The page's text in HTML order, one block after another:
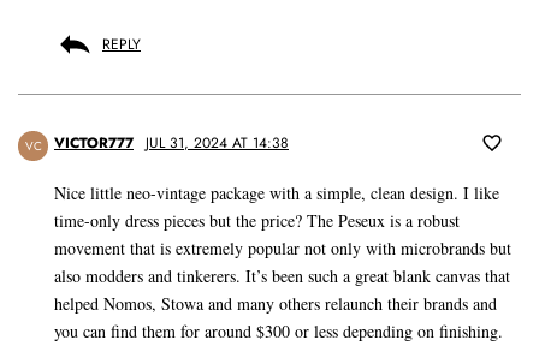
REPLY
VC VICTOR777 JUL 31, 2024 AT 14:38
Nice little neo-vintage package with a simple, clean design. I like
time-only dress pieces but the price? The Peseux is a robust
movement that is extremely popular not only with microbrands but
also modders and tinkerers. It’s been such a great blank canvas that
helped Nomos, Stowa and many others relaunch their brands and
you can find them for around $300 or less depending on finishing.